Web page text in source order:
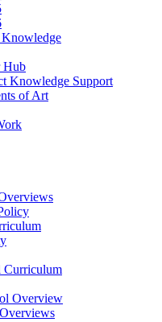
Hub
Knowledge Support
of Art
Curriculum
Overview